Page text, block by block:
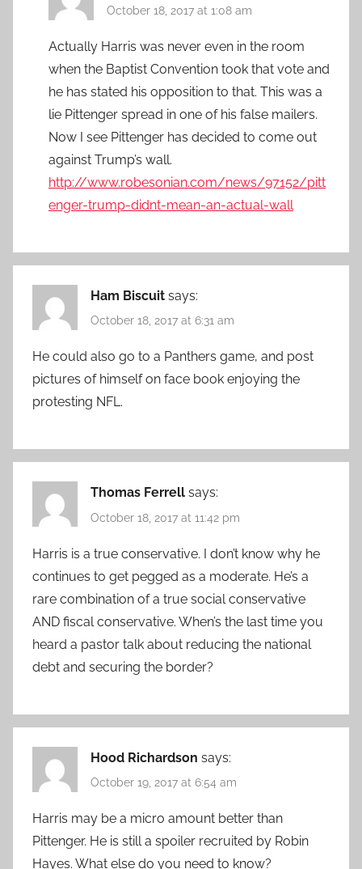
October 18, 2017 at 1:08 am
Actually Harris was never even in the room
when the Baptist Convention took that vote and
he has stated his opposition to that. This was a
lie Pittenger spread in one of his false mailers.
Now I see Pittenger has decided to come out
against Trump’s wall.
http://www.robesonian.com/news/97152/pitt
enger-trump-didnt-mean-an-actual-wall
Ham Biscuit says:
October 18, 2017 at 6:31 am
He could also go to a Panthers game, and post
pictures of himself on face book enjoying the
protesting NFL.
Thomas Ferrell says:
October 18, 2017 at 11:42 pm
Harris is a true conservative. I don’t know why he
continues to get pegged as a moderate. He’s a
rare combination of a true social conservative
AND fiscal conservative. When’s the last time you
heard a pastor talk about reducing the national
debt and securing the border?
Hood Richardson says:
October 19, 2017 at 6:54 am
Harris may be a micro amount better than
Pittenger. He is still a spoiler recruited by Robin
Hayes. What else do you need to know?